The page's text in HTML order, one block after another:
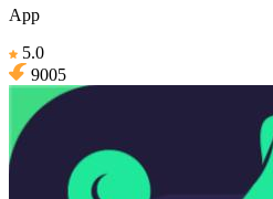
App
5.0
9005